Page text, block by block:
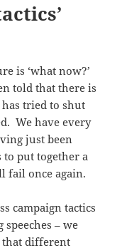
is ‘what now?’
told that there is
tried to shut
We have every
just been
to put together a
fail once again.
campaign tactics
– we
that different